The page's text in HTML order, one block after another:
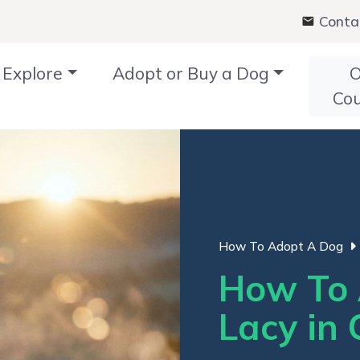
Explore Adopt or Buy a Dog
How To Adopt A Dog
How
Lacy in